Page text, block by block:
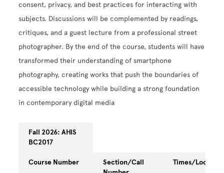
consent, privacy, and best practices for interacting with
subjects. Discussions will be complemented by readings,
critiques, and a guest lecture from a professional street
photographer. By the end of the course, students will have
transformed their understanding of smartphone
photography, creating works that push the boundaries of
accessible technology while building a strong foundation
in contemporary digital media
Fall 2026: AHIS
BC2017
Course Number
Section/Call
Times/Location